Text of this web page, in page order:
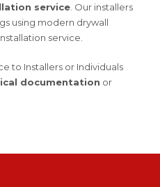
service . Our installers
using modern drywall
service.
to Installers or Individuals
documentation or